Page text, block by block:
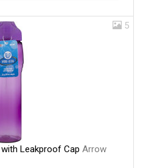
5
Leakproof Cap Arrow